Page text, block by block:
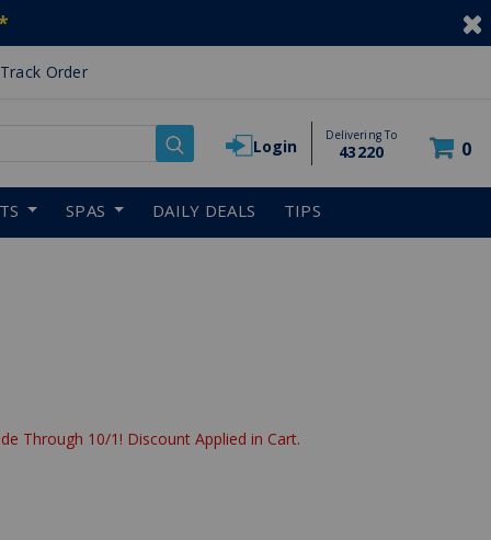
Track Order
Login
Delivering To
43220 0
SPAS DAILY DEALS TIPS
Through 10/1! Discount Applied in Cart.